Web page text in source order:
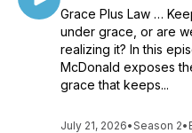
Grace Plus Law …
under grace, or are
realizing it? In this
McDonald exposes
grace that keeps...
July 21, 2026•Season 2•